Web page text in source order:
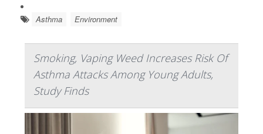
Asthma Environment
Smoking, Vaping Weed Increases Risk Of
Asthma Attacks Among Young Adults,
Study Finds